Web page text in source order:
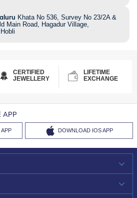
Khata No 536, Survey No 23/2A &
Main Road, Hagadur Village,
CERTIFIED
JEWELLERY
LIFETIME
EXCHANGE
APP
DOWNLOAD IOS APP